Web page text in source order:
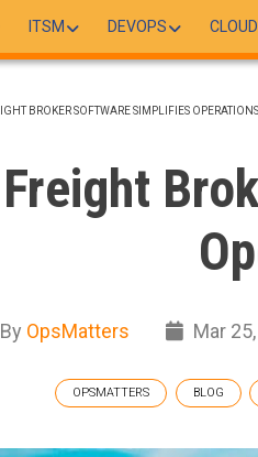
ITSM DEVOPS CLOUD
BROKER SOFTWARE SIMPLIFIES OPERATIONS
By OpsMatters Mar
OPSMATTERS BLOG